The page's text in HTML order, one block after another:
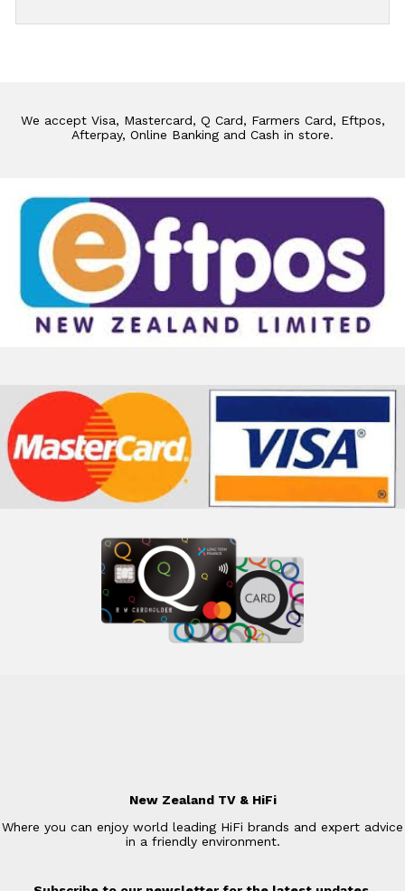
We accept Visa, Mastercard, Q Card, Farmers Card, Eftpos,
Afterpay, Online Banking and Cash in store.
New Zealand TV & HiFi
Where you can enjoy world leading HiFi brands and expert advice
in a friendly environment.